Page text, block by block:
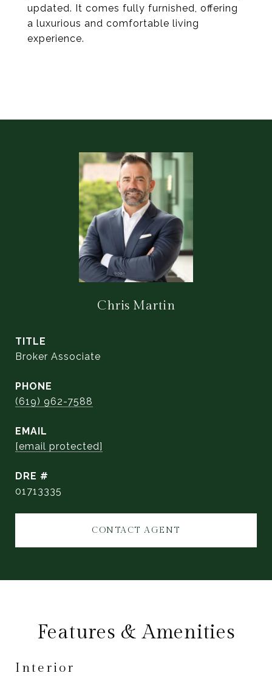
updated. It comes fully furnished, offering
a luxurious and comfortable living
experience.
Chris Martin
TITLE
Broker Associate
PHONE
(619) 962-7588
EMAIL
[email protected]
DRE #
01713335
CONTACT AGENT
Features & Amenities
Interior